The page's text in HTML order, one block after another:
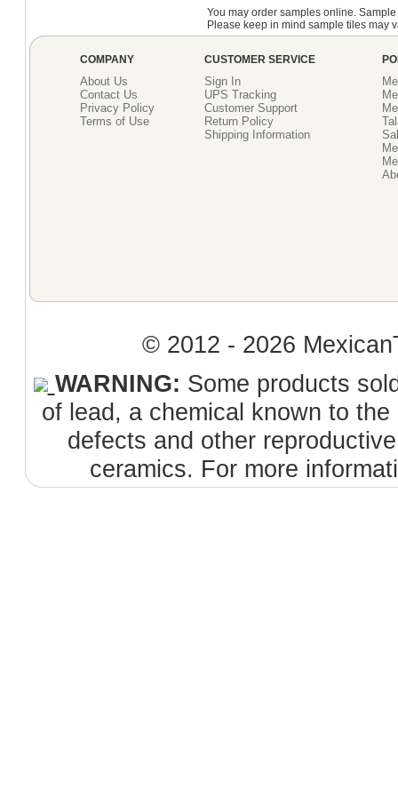
You may order samples online.
Please keep in mind sample tiles may
COMPANY
About Us
Contact Us
Privacy Policy
Terms of Use
CUSTOMER SERVICE
Sign In
UPS Tracking
Customer Support
Return Policy
Shipping Information
© 2012 - 2026
WARNING: Some products
of lead, a chemical known to
defects and other
ceramics. For more